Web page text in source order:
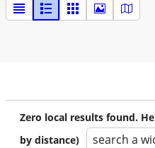
Zero local results found.
by distance)
search a